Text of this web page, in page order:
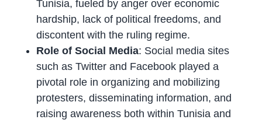
Tunisia, fueled by anger over economic
hardship, lack of political freedoms, and
discontent with the ruling regime.
Role of Social Media: Social media sites
such as Twitter and Facebook played a
pivotal role in organizing and mobilizing
protesters, disseminating information, and
raising awareness both within Tunisia and